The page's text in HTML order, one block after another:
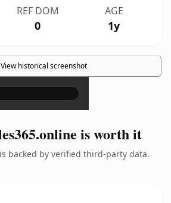
REF DOM
0
AGE
1y
View historical screenshot
×
is worth it
backed by verified third-party data.